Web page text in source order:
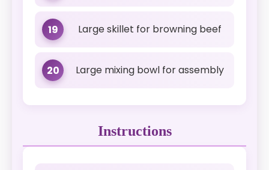
19 Large skillet for browning beef
20 Large mixing bowl for assembly
Instructions